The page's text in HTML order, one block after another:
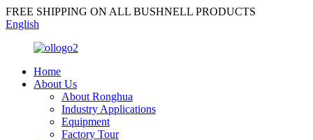
FREE SHIPPING ON ALL BUSHNELL PRODUCTS
English
Home
About Us
About Ronghua
Industry Applications
Equipment
Factory Tour